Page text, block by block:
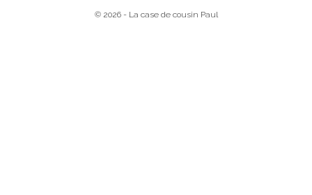
© 2026 - La case de cousin Paul